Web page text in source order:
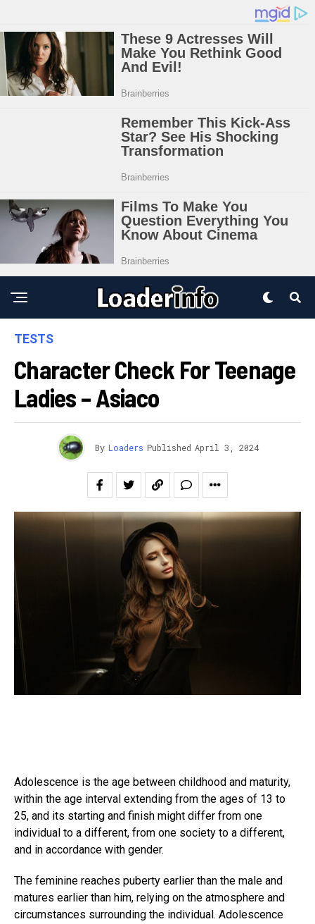
TESTS
Character Check For Teenage
Ladies – Asiaco
By Loaders Published April 3, 2024
Adolescence is the age between childhood and maturity,
within the age interval extending from the ages of 13 to
25, and its starting and finish might differ from one
individual to a different, from one society to a different,
and in accordance with gender.
The feminine reaches puberty earlier than the male and
matures earlier than him, relying on the atmosphere and
circumstances surrounding the individual. Adolescence